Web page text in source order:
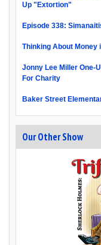
Up "Extortion"
Episode 338:
Thinking About Money
Jonny Lee Miller One-
For Charity
Baker Street
Our Other Show